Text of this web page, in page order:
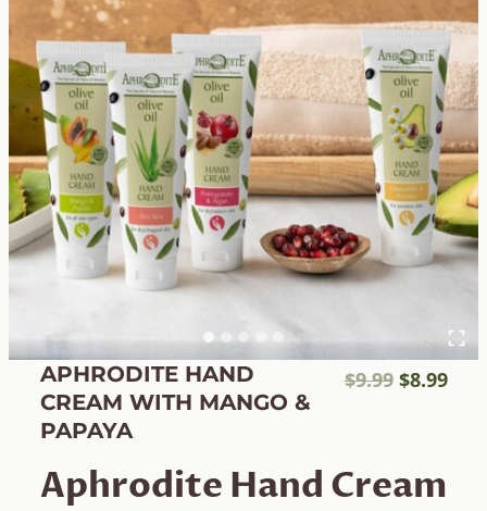
APHRODITE HAND
CREAM WITH MANGO &
PAPAYA
$9.99 Original
$8.99
Aphrodite Hand Cream